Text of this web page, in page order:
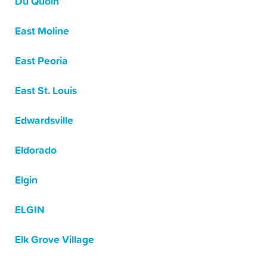
East Moline
East Peoria
East St. Louis
Edwardsville
Eldorado
Elgin
ELGIN
Elk Grove Village